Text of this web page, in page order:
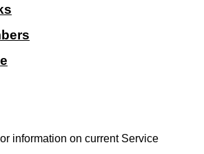
information on current Service